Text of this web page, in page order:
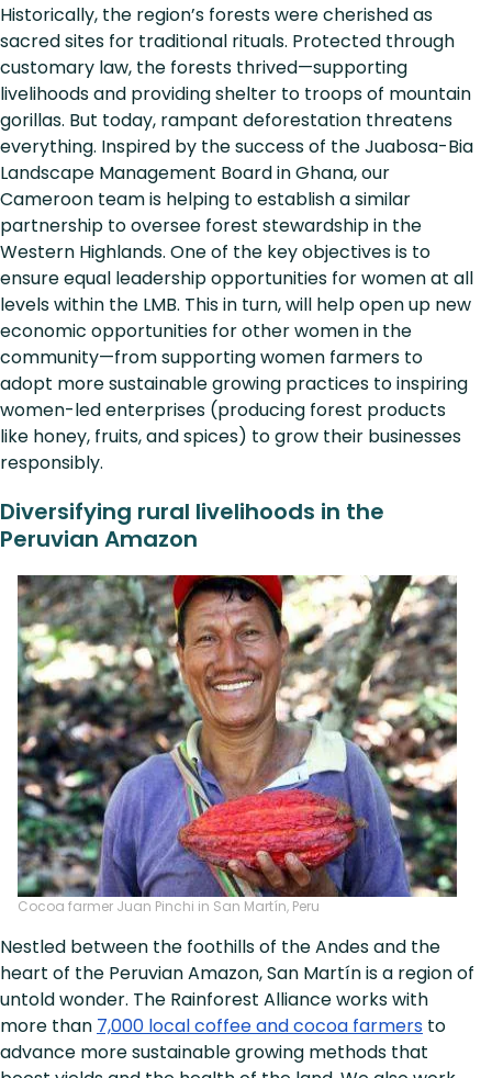
Historically, the region’s forests were cherished as
sacred sites for traditional rituals. Protected through
customary law, the forests thrived—supporting
livelihoods and providing shelter to troops of mountain
gorillas. But today, rampant deforestation threatens
everything. Inspired by the success of the Juabosa-Bia
Landscape Management Board in Ghana, our
Cameroon team is helping to establish a similar
partnership to oversee forest stewardship in the
Western Highlands. One of the key objectives is to
ensure equal leadership opportunities for women at all
levels within the LMB. This in turn, will help open up new
economic opportunities for other women in the
community—from supporting women farmers to
adopt more sustainable growing practices to inspiring
women-led enterprises (producing forest products
like honey, fruits, and spices) to grow their businesses
responsibly.
Diversifying rural livelihoods in the
Peruvian Amazon
Cocoa farmer Juan Pinchi in San Martín, Peru
Nestled between the foothills of the Andes and the
heart of the Peruvian Amazon, San Martín is a region of
untold wonder. The Rainforest Alliance works with
more than 7,000 local coffee and cocoa farmers to
advance more sustainable growing methods that